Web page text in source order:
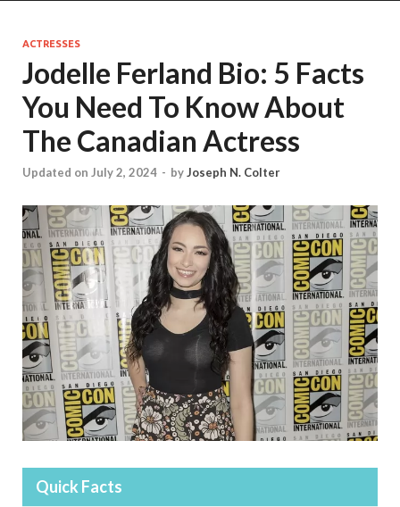
ACTRESSES
Jodelle Ferland Bio: 5 Facts
You Need To Know About
The Canadian Actress
Updated on July 2, 2024 - byJoseph N. Colter
Quick Facts